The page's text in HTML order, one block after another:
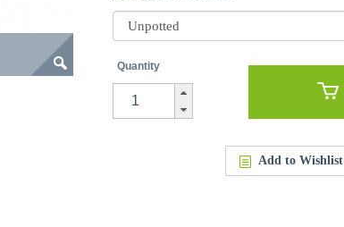
Quantity
Add to Wishlist